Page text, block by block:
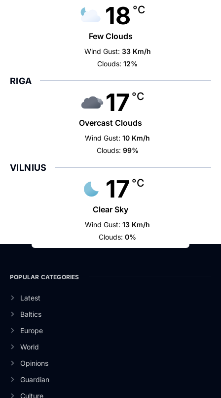
18 °C
Few Clouds
Wind Gust: 33 Km/h
Clouds: 12%
RIGA
17 °C
Overcast Clouds
Wind Gust: 10 Km/h
Clouds: 99%
VILNIUS
17 °C
Clear Sky
Wind Gust: 13 Km/h
Clouds: 0%
POPULAR CATEGORIES
Latest
Baltics
Europe
World
Opinions
Guardian
Culture